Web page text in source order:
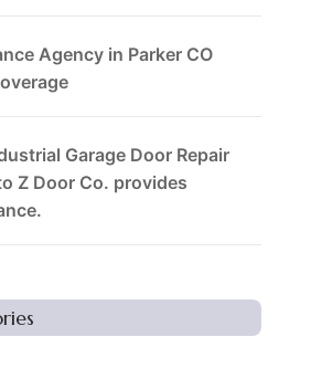
Agency in Parker CO
Garage Door Repair
Z Door Co. provides